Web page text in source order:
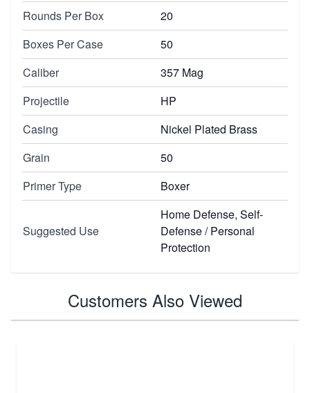
Rounds Per Box
20
Boxes Per Case
50
Caliber
357 Mag
Projectile
HP
Casing
Nickel Plated Brass
Grain
50
Primer Type
Boxer
Suggested Use
Home Defense, Self-
Defense / Personal
Protection
Customers Also Viewed